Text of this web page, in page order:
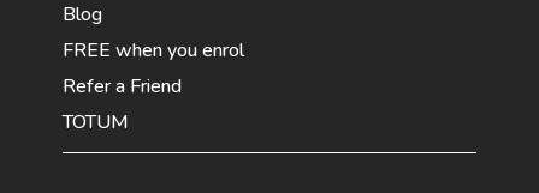
Blog
FREE when you enrol
Refer a Friend
TOTUM